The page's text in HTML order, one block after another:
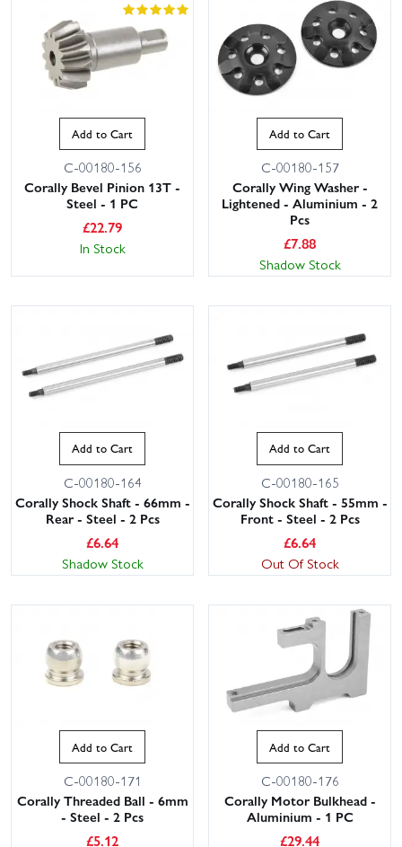
Add to Cart
C-00180-156
Corally Bevel Pinion 13T -
Steel - 1 PC
£22.79
In Stock
Add to Cart
C-00180-157
Corally Wing Washer -
Lightened - Aluminium - 2
Pcs
£7.88
Shadow Stock
Add to Cart
C-00180-164
Corally Shock Shaft - 66mm -
Rear - Steel - 2 Pcs
£6.64
Shadow Stock
Add to Cart
C-00180-165
Corally Shock Shaft - 55mm -
Front - Steel - 2 Pcs
£6.64
Out Of Stock
Add to Cart
C-00180-171
Corally Threaded Ball - 6mm
- Steel - 2 Pcs
£5.12
Add to Cart
C-00180-176
Corally Motor Bulkhead -
Aluminium - 1 PC
£29.44
This website uses cookies
This website uses cookies to improve user
experience. By using our website you
consent to all cookies in accordance with
ACCEPT ALL
SHOW DETAILS